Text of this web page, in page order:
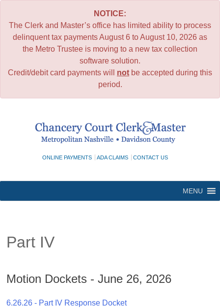
NOTICE:
The Clerk and Master’s office has limited ability to process
delinquent tax payments August 6 to August 10, 2026 as
the Metro Trustee is moving to a new tax collection
software solution.
Credit/debit card payments will not be accepted during this
period.
ONLINE PAYMENTS ADA CLAIMS CONTACT US
MENU
Part IV
Motion Dockets - June 26, 2026
6.26.26 - Part IV Response Docket